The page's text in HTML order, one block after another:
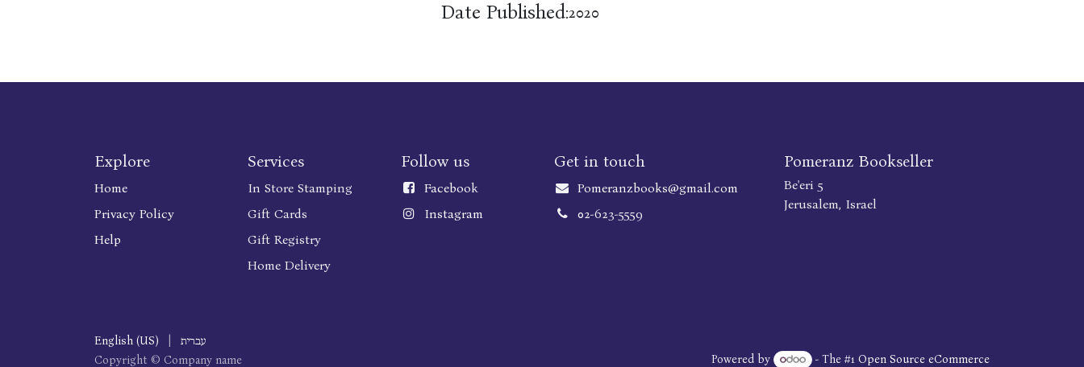
Date Published:2020
Explore
Home
Privacy Policy
Help
Services
In Store Stamping
Gift Cards
Gift Registry
Home Delivery
Follow us
Facebook
Instagram
Get in touch
Pomeranzbooks@gmail.com
02-623-5559
Pomeranz Bookseller
Be'eri 5
Jerusalem, Israel
Copyright © Company name
English (US)
עברית
Powered by
- The #1 Open Source eCommerce